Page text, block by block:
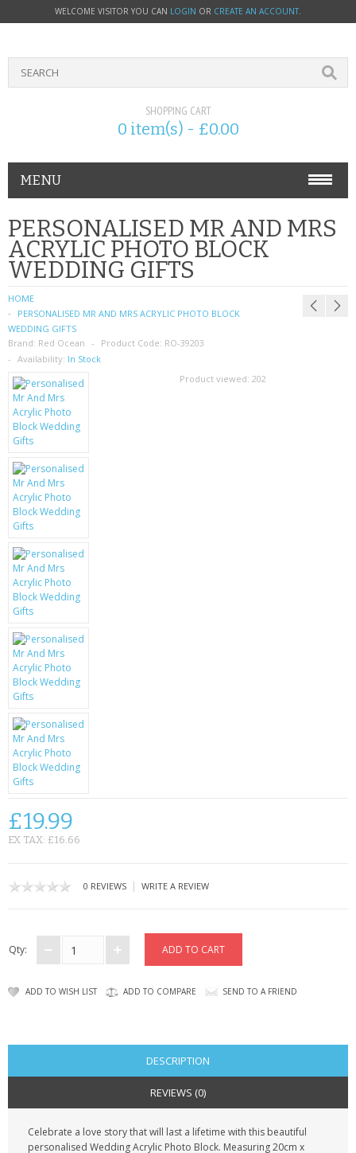
WELCOME VISITOR YOU CAN LOGIN OR CREATE AN ACCOUNT.
SHOPPING CART
0 item(s) - £0.00
MENU
PHONE ACCESSORIES
NOKIA
SIM CARDS
SAMSUNG
MOTOROLA
SCREEN PROTECTORS
CRYSTAL CASE'S
MOBILE PHONE CASES
SCRATCH REMOVERS
BATTERIES
LG
BLACKBERRY
KRUSELL CASES
GIFTS & GADGETS
CCTV / SPY CAM
PERFECT PRESENT
LED TORCHES
GADGETS & FUN
PERSONAL CARE
CONTACT US
PERSONALISED MR AND MRS
ACRYLIC PHOTO BLOCK
WEDDING GIFTS
HOME
PERSONALISED MR AND MRS ACRYLIC PHOTO BLOCK
WEDDING GIFTS
Brand: Red Ocean Product Code: RO-39203
Availability: In Stock
Product viewed: 202
£19.99
EX TAX: £16.66
0 REVIEWS | WRITE A REVIEW
Qty:
ADD TO WISH LIST ADD TO COMPARE SEND TO A FRIEND
DESCRIPTION
REVIEWS (0)
Celebrate a love story that will last a lifetime with this beautiful
personalised Wedding Acrylic Photo Block. Measuring 20cm x